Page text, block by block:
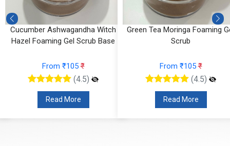
Cucumber Ashwagandha Witch
Hazel Foaming Gel Scrub Base
From ₹105₹
(4.5)
Read More
Green Tea Moringa Foaming
Scrub
From ₹105₹
(4.5)
Read More